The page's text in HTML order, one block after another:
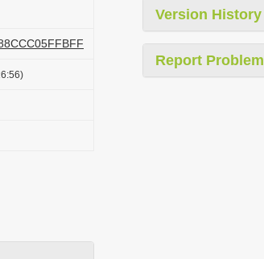
Version History
Report Problem